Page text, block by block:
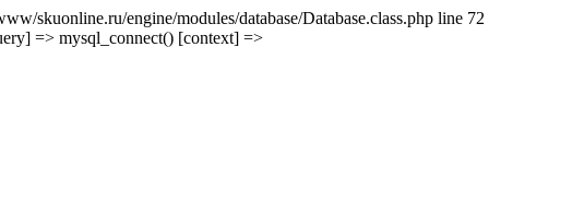
skuonline.ru/engine/modules/database/Database.class.php line 72
=> mysql_connect() [context] =>